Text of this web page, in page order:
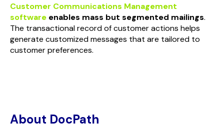
Customer Communications Management
software enables mass but segmented mailings.
The transactional record of customer actions helps
generate customized messages that are tailored to
customer preferences.
About DocPath